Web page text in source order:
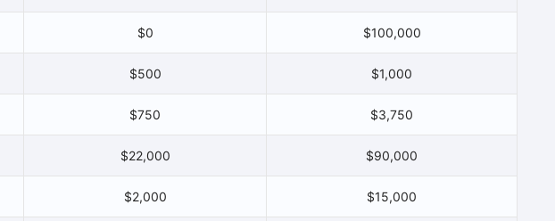
$0 $100,000
$500 $1,000
$750 $3,750
$22,000 $90,000
$2,000 $15,000